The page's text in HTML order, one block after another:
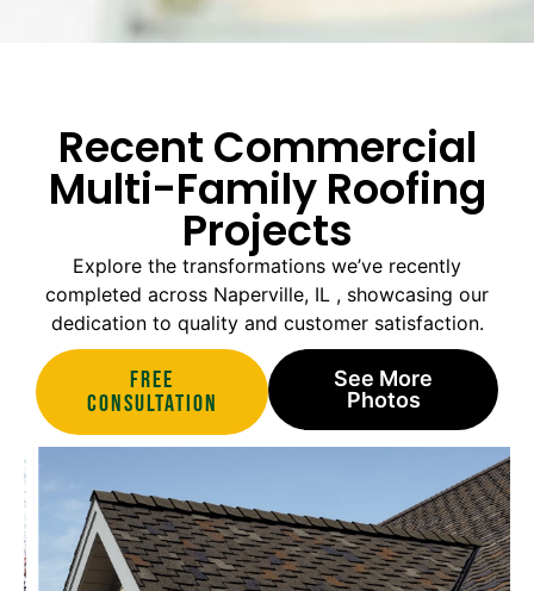
Recent Commercial
Multi-Family Roofing
Projects
Explore the transformations we’ve recently
completed across Naperville, IL , showcasing our
dedication to quality and customer satisfaction.
Free
Consultation
See More
Photos